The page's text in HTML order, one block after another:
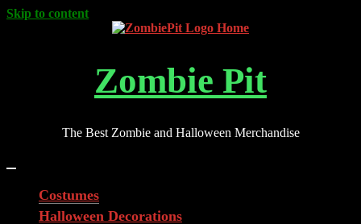
Skip to content
Zombie Pit
The Best Zombie and Halloween Merchandise
Costumes
Halloween Decorations